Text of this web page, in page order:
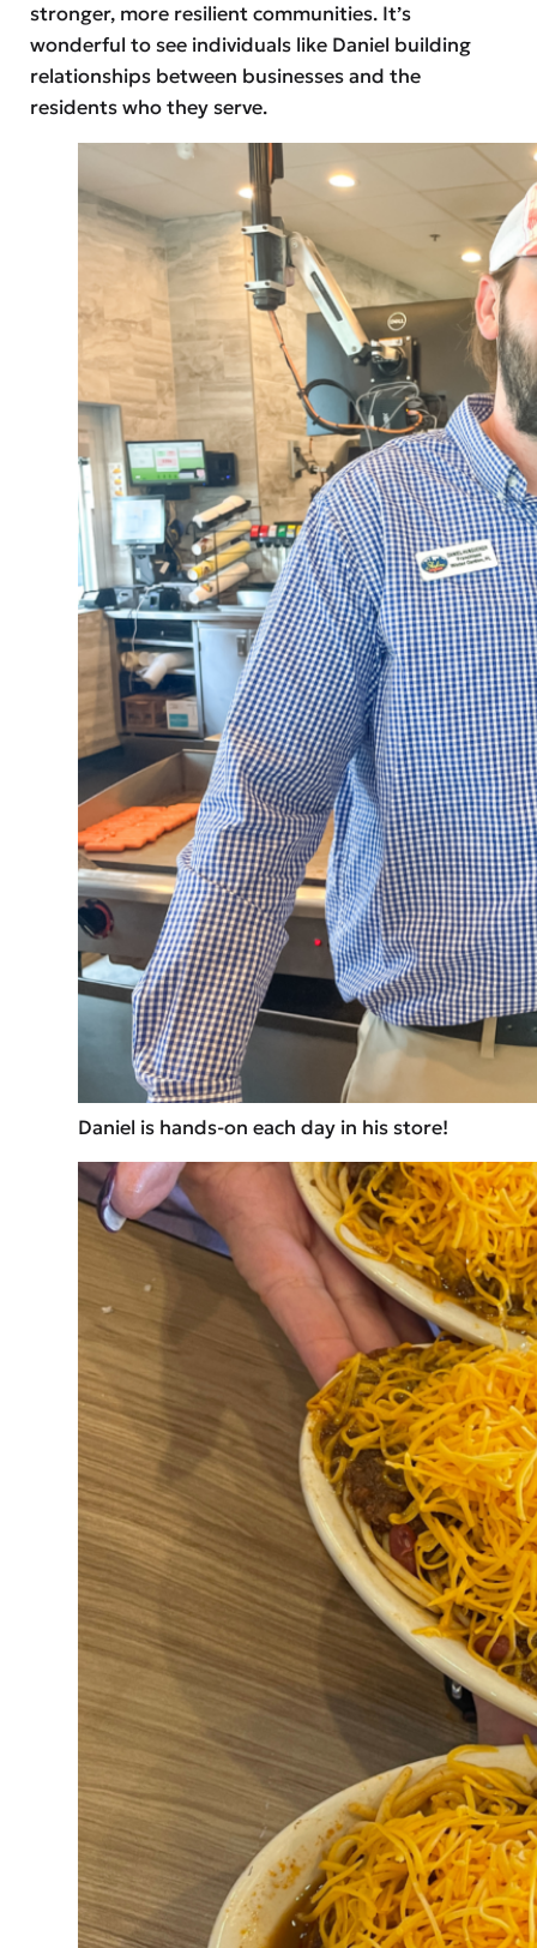
stronger, more resilient communities. It’s
wonderful to see individuals like Daniel building
relationships between businesses and the
residents who they serve.
Daniel is hands-on each day in his store!